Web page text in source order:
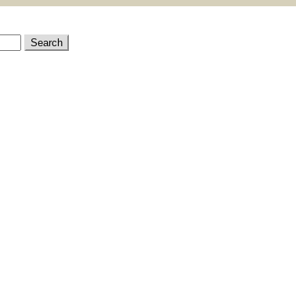
Search